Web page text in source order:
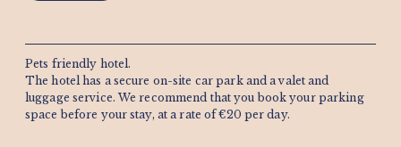
Pets friendly hotel.
The hotel has a secure on-site car park and a valet and
luggage service. We recommend that you book your parking
space before your stay, at a rate of €20 per day.